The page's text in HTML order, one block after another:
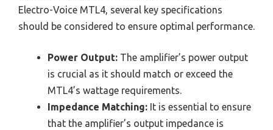
Electro-Voice MTL4, several key specifications
should be considered to ensure optimal performance.
Power Output: The amplifier’s power output
is crucial as it should match or exceed the
MTL4’s wattage requirements.
Impedance Matching: It is essential to ensure
that the amplifier’s output impedance is